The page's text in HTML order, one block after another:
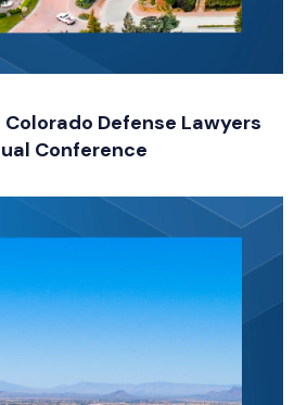
Defense Lawyers
Conference